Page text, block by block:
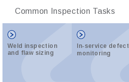
Common Inspection Tasks
Weld inspection
and flaw sizing
In‑service defect
monitoring